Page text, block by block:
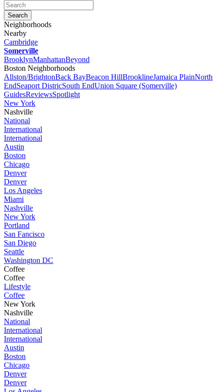
Neighborhoods
Nearby
Cambridge
Somerville
BrooklynManhattanBeyond
Boston Neighborhoods
Allston/BrightonBack BayBeacon HillBrooklineJamaica PlainNorth
EndSeaport DistricSouth EndUnion Square (Somerville)
GuidesReviewsSpotlight
New York
Nashville
National
International
International
Austin
Boston
Chicago
Denver
Denver
Los Angeles
Miami
Nashville
New York
Portland
San Fancisco
San Diego
Seattle
Washington DC
Coffee
Coffee
Lifestyle
Coffee
New York
Nashville
National
International
International
Austin
Boston
Chicago
Denver
Denver